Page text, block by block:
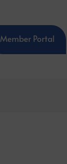
Member Portal